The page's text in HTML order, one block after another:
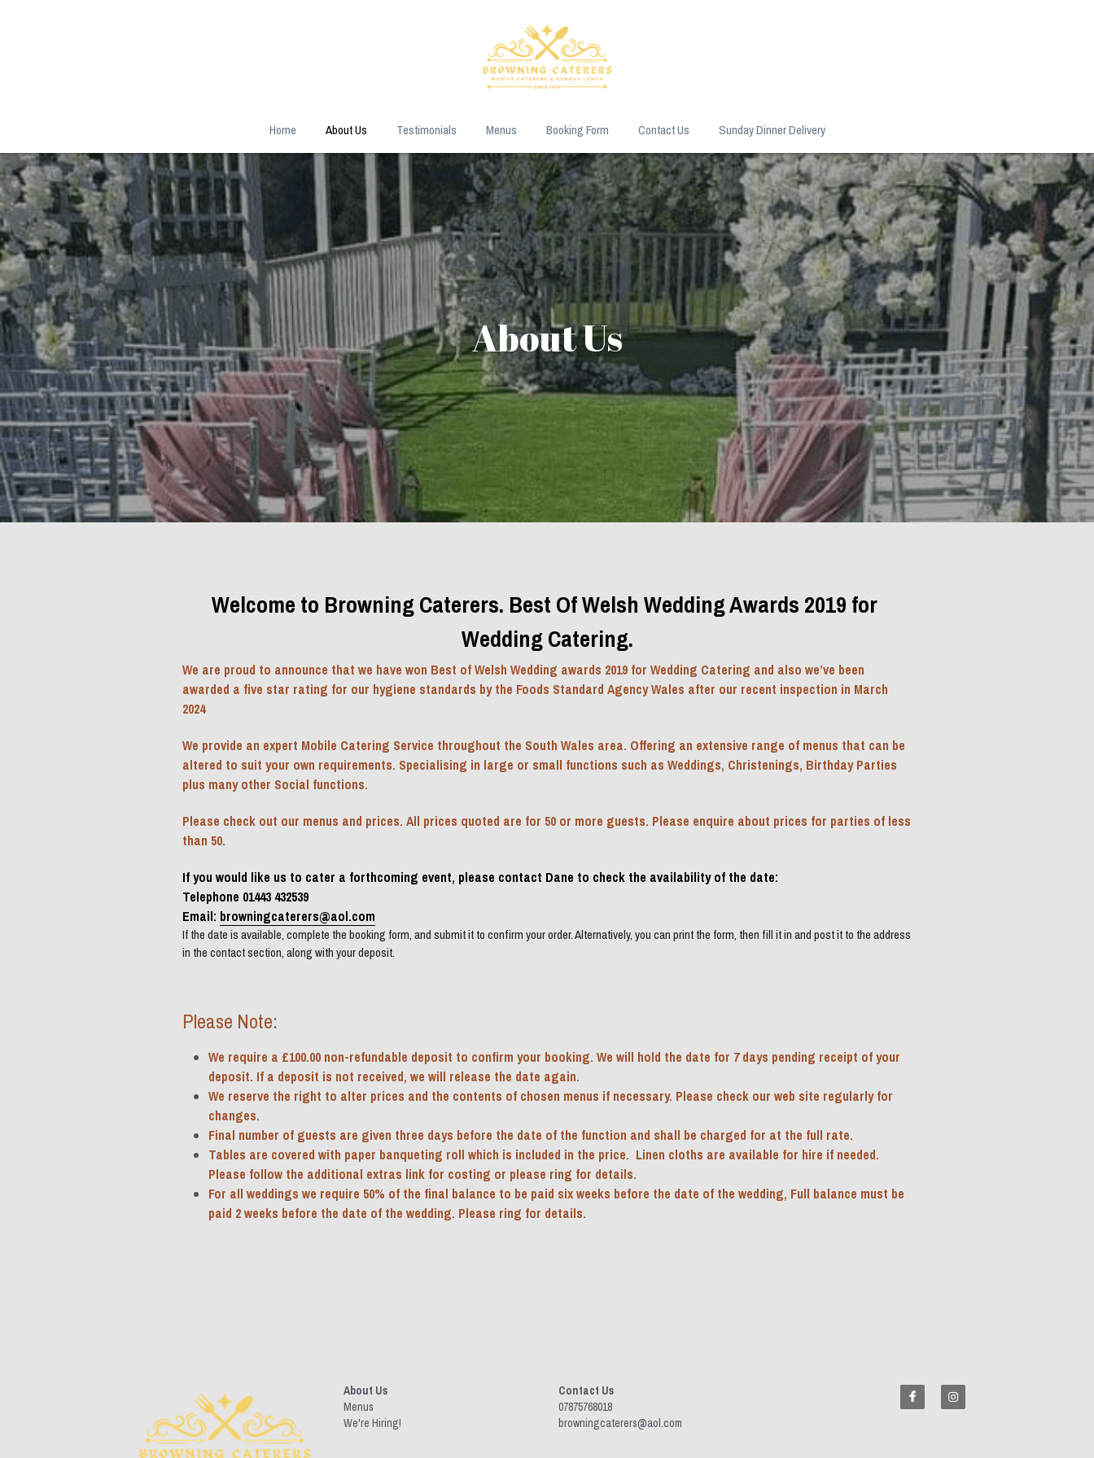
Home About Us Testimonials Menus Booking Form Contact Us Sunday Dinner Delivery
About Us
Welcome to Browning Caterers. Best Of Welsh Wedding Awards 2019 for
Wedding Catering.
We are proud to announce that we have won Best of Welsh Wedding awards 2019 for Wedding Catering and also we’ve been
awarded a five star rating for our hygiene standards by the Foods Standard Agency Wales after our recent inspection in March
2024
We provide an expert Mobile Catering Service throughout the South Wales area. Offering an extensive range of menus that can be
altered to suit your own requirements. Specialising in large or small functions such as Weddings, Christenings, Birthday Parties
plus many other Social functions.
Please check out our menus and prices. All prices quoted are for 50 or more guests. Please enquire about prices for parties of less
than 50.
If you would like us to cater a forthcoming event, please contact Dane to check the availability of the date:
Telephone 01443 432539
Email: browningcaterers@aol.com
If the date is available, complete the booking form, and submit it to confirm your order. Alternatively, you can print the form, then fill it in and post it to the address
in the contact section, along with your deposit.
Please Note:
We require a £100.00 non-refundable deposit to confirm your booking. We will hold the date for 7 days pending receipt of your
deposit. If a deposit is not received, we will release the date again.
We reserve the right to alter prices and the contents of chosen menus if necessary. Please check our web site regularly for
changes.
Final number of guests are given three days before the date of the function and shall be charged for at the full rate.
Tables are covered with paper banqueting roll which is included in the price.  Linen cloths are available for hire if needed.
Please follow the additional extras link for costing or please ring for details.
For all weddings we require 50% of the final balance to be paid six weeks before the date of the wedding, Full balance must be
paid 2 weeks before the date of the wedding. Please ring for details.
About Us
Menus
We're Hiring!
Contact Us
07875768018
browningcaterers@aol.com